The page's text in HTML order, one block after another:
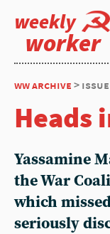
weekly
worker
ww archive >
Heads
Yassamine
the War
which
seriously